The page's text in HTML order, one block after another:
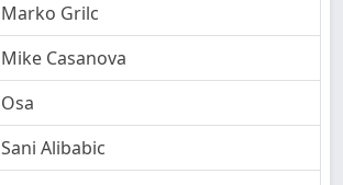
Marko Grilc
Mike Casanova
Osa
Sani Alibabic